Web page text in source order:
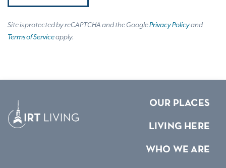
Site is protected by reCAPTCHA and the GooglePrivacy Policyand
Terms of Serviceapply.
OUR PLACES
LIVING HERE
WHO WE ARE